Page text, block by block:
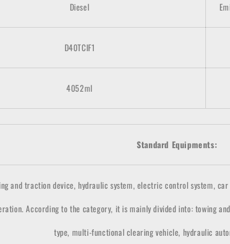
Diesel
D40TCIF1
4052ml
Standard Equipments:
traction device, hydraulic system, electric control system,
According to the category, it is mainly divided into: towing
type, multi-functional clearing vehicle, hydraulic